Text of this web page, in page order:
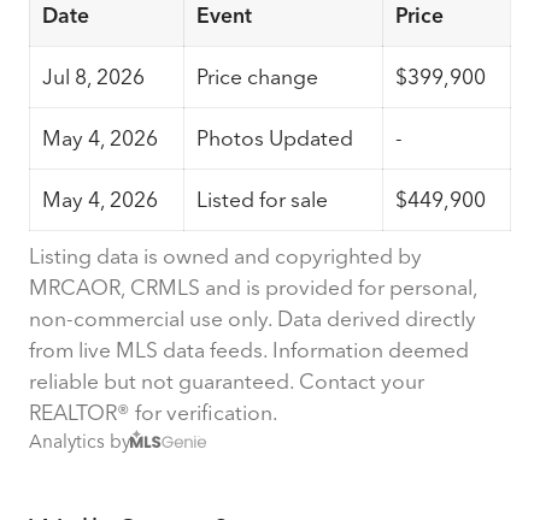
Date Event Price
Jul 8, 2026 Price change $399,900
May 4, 2026 Photos Updated -
May 4, 2026 Listed for sale $449,900
Listing data is owned and copyrighted by
MRCAOR, CRMLS and is provided for personal,
non-commercial use only. Data derived directly
from live MLS data feeds. Information deemed
reliable but not guaranteed. Contact your
REALTOR® for verification.
Analytics by